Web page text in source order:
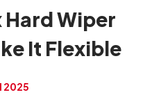
Hard Wiper
It Flexible
2025